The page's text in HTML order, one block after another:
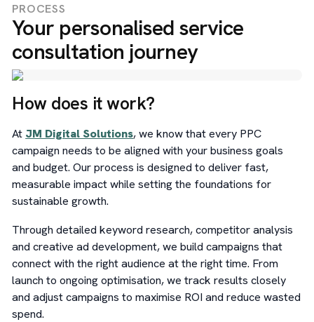
PROCESS
Your personalised service
consultation journey
How does it work?
At JM Digital Solutions, we know that every PPC
campaign needs to be aligned with your business goals
and budget. Our process is designed to deliver fast,
measurable impact while setting the foundations for
sustainable growth.
Through detailed keyword research, competitor analysis
and creative ad development, we build campaigns that
connect with the right audience at the right time. From
launch to ongoing optimisation, we track results closely
and adjust campaigns to maximise ROI and reduce wasted
spend.